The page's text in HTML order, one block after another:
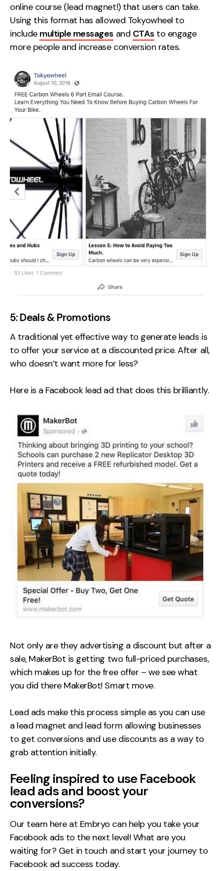
online course (lead magnet!) that users can take.
Using this format has allowed Tokyowheel to
include multiple messages and CTAsto engage
more people and increase conversion rates.
5: Deals & Promotions
A traditional yet effective way to generate leads is
to offer your service at a discounted price. After all,
who doesn’t want more for less?
Here is a Facebook lead ad that does this brilliantly.
Not only are they advertising a discount but after a
sale, MakerBot is getting two full-priced purchases,
which makes up for the free offer – we see what
you did there MakerBot! Smart move.
Lead ads make this process simple as you can use
a lead magnet and lead form allowing businesses
to get conversions and use discounts as a way to
grab attention initially.
Feeling inspired to use Facebook
lead ads and boost your
conversions?
Our team here at Embryo can help you take your
Facebook ads to the next level! What are you
waiting for? Get in touch and start your journey to
Facebook ad success today.